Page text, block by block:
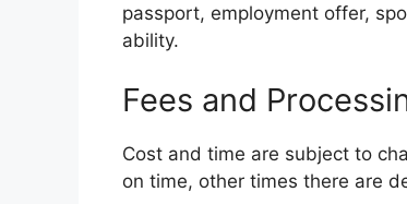
passport, employment offer,
ability.
Fees and
Cost and time are subject to
on time, other times there are